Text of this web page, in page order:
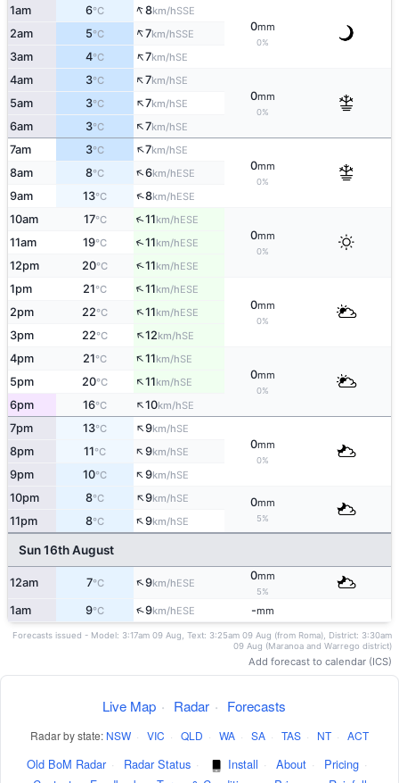
1am 6°C ↑8km/hSSE
0mm
0%
2am 5°C ↑7km/hSSE
3am 4°C ↑7km/hSE
4am 3°C ↑7km/hSE
0mm
0%
5am 3°C ↑7km/hSE
6am 3°C ↑7km/hSE
7am 3°C ↑7km/hSE
0mm
0%
8am 8°C ↑6km/hESE
9am 13°C ↑8km/hESE
10am 17°C ↑11km/hESE
0mm
0%
11am 19°C ↑11km/hESE
12pm 20°C ↑11km/hESE
1pm 21°C ↑11km/hESE
0mm
0%
2pm 22°C ↑11km/hESE
3pm 22°C ↑12km/hSE
4pm 21°C ↑11km/hSE
0mm
0%
5pm 20°C ↑11km/hSE
6pm 16°C ↑10km/hSE
7pm 13°C ↑9km/hSE
0mm
0%
8pm 11°C ↑9km/hSE
9pm 10°C ↑9km/hSE
10pm 8°C ↑9km/hSE 0mm
5%
11pm 8°C ↑9km/hSE
Sun 16th August
12am 7°C ↑9km/hESE
0mm
5%
1am 9°C ↑9km/hESE -mm
Forecasts issued - Model: 3:17am 09 Aug, Text: 3:25am 09 Aug (from Roma), District: 3:30am
09 Aug (Maranoa and Warrego district)
Add forecast to calendar (ICS)
Live Map · Radar · Forecasts
Radar by state: NSW · VIC · QLD · WA · SA · TAS · NT · ACT
Old BoM Radar · Radar Status · Install · About · Pricing ·